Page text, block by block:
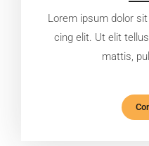
Lorem ipsum dolor
cing elit. Ut elit
mattis,